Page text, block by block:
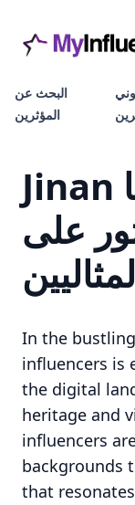
البحث عن
المؤثرين
Jinan المؤثرون - كل ما
على
In the
influencers is
the digital
heritage and
influencers
backgrounds
that